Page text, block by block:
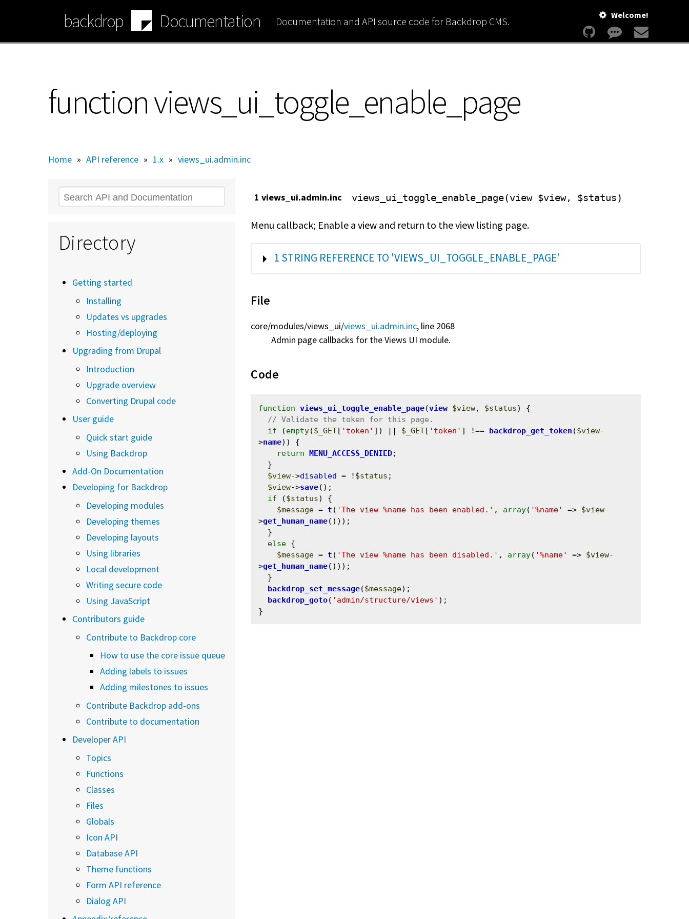
content
backdrop Documentation Documentation and API source code for Backdrop CMS. Welcome!
function views_ui_toggle_enable_page
Home » API reference » 1.x » views_ui.admin.inc
1 views_ui.admin.inc views_ui_toggle_enable_page(view $view, $status)
Menu callback; Enable a view and return to the view listing page.
SHOW
1 STRING REFERENCE TO 'VIEWS_UI_TOGGLE_ENABLE_PAGE'
File
core/modules/views_ui/views_ui.admin.inc, line 2068
Admin page callbacks for the Views UI module.
Code
function views_ui_toggle_enable_page(view $view, $status) {
if (empty($_GET [ 'token' ]) || $_GET [ 'token' ] !== backdrop_get_token ($view-
>name)) {
return
MENU_ACCESS_DENIED;
$view->disabled = ! $status ;
$view->save();
if ($status) {
$message = t ( 'The view %name has been enabled.' , array( '%name' => $view-
>get_human_name()));
else {
$message = t ( 'The view %name has been disabled.' , array( '%name' => $view-
>get_human_name()));
backdrop_set_message($message);
backdrop_goto( 'admin/structure/views' );
Search
Directory
Getting started
Installing
Updates vs upgrades
Hosting/deploying
Upgrading from Drupal
Introduction
Upgrade overview
Converting Drupal code
User guide
Quick start guide
Using Backdrop
Add-On Documentation
Developing for Backdrop
Developing modules
Developing themes
Developing layouts
Using libraries
Local development
Writing secure code
Using JavaScript
Contributors guide
Contribute to Backdrop core
How to use the core issue queue
Adding labels to issues
Adding milestones to issues
Contribute Backdrop add-ons
Contribute to documentation
Developer API
Topics
Functions
Classes
Files
Globals
Icon API
Database API
Theme functions
Form API reference
Dialog API